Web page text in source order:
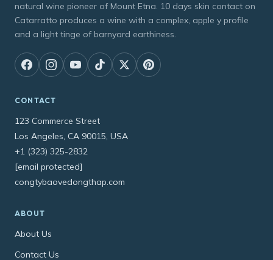
natural wine pioneer of Mount Etna. 10 days skin contact on
Catarratto produces a wine with a complex, apple y profile
and a light tinge of barnyard earthiness.
CONTACT
123 Commerce Street
Los Angeles, CA 90015, USA
+1 (323) 325-2832
[email protected]
congtybaovedongthap.com
ABOUT
About Us
Contact Us